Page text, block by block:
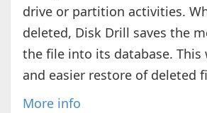
drive or partition activities.
deleted, Disk Drill saves the
the file into its database. This
and easier restore of deleted
More info